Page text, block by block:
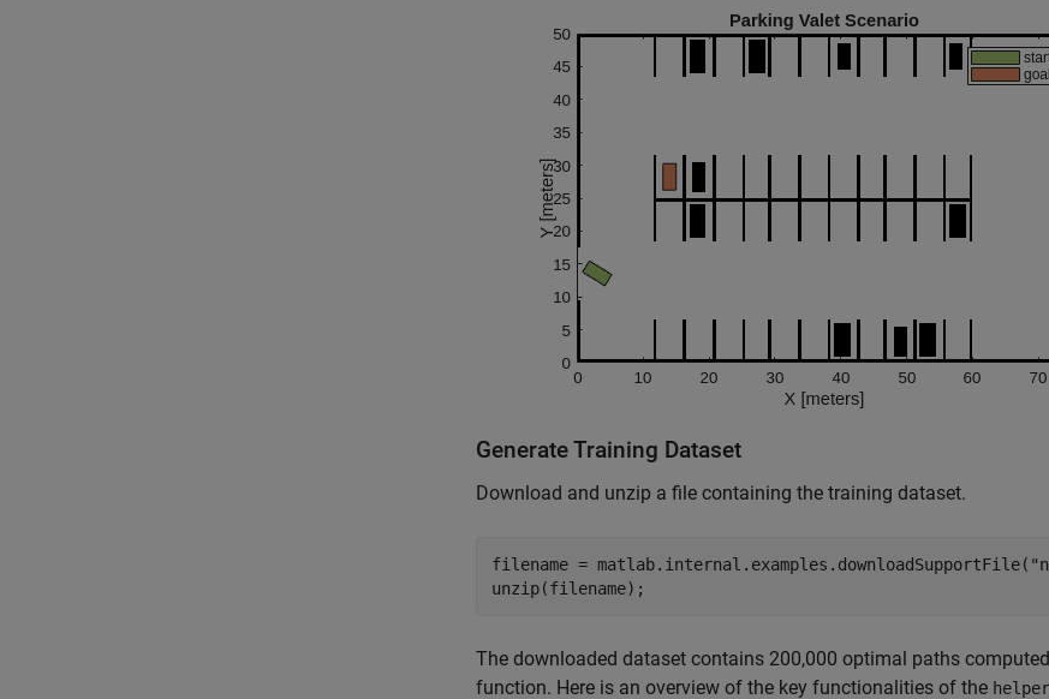
Generate Training Dataset
Download and unzip a file containing the training dataset.
filename = matlab.internal.examples.downloadSupportFile(
unzip(filename);
The downloaded dataset contains 200,000 optimal paths
function. Here is an overview of the key functionalities of the